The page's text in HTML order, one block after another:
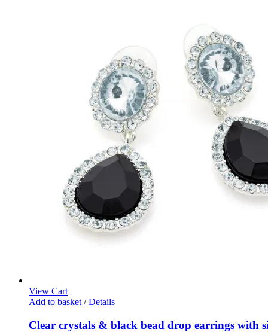
View Cart
Add to basket / Details
Clear crystals & black bead drop earrings with